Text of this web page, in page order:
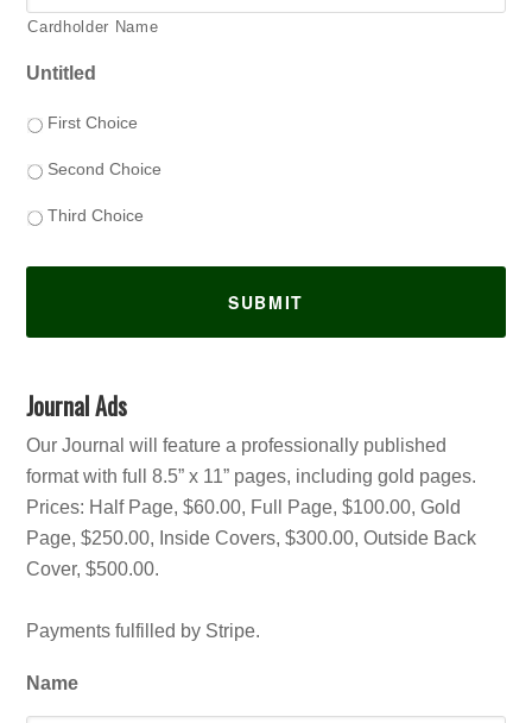
Cardholder Name
Untitled
First Choice
Second Choice
Third Choice
Journal Ads
Our Journal will feature a professionally published
format with full 8.5” x 11” pages, including gold pages.
Prices: Half Page, $60.00, Full Page, $100.00, Gold
Page, $250.00, Inside Covers, $300.00, Outside Back
Cover, $500.00.
Payments fulfilled by Stripe.
Name